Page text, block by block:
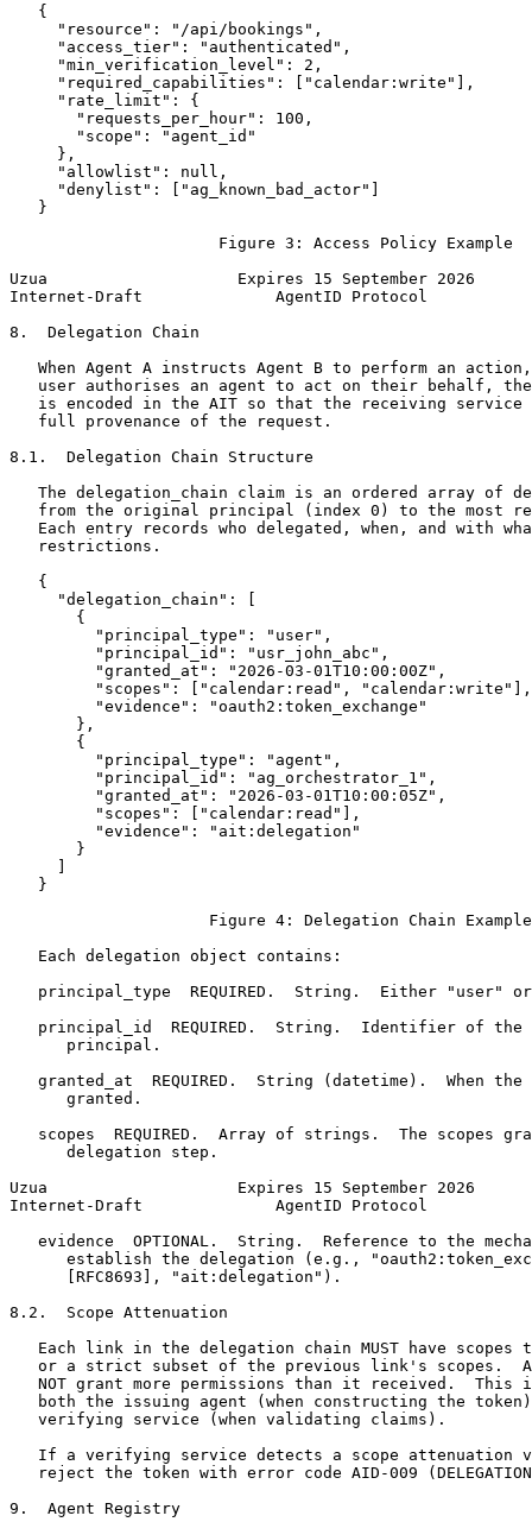
   {
     "resource": "/api/bookings",
     "access_tier": "authenticated",
     "min_verification_level": 2,
     "required_capabilities": ["calendar:write"],
     "rate_limit": {
       "requests_per_hour": 100,
       "scope": "agent_id"
     },
     "allowlist": null,
     "denylist": ["ag_known_bad_actor"]
   }
                      Figure 3: Access Policy Example
Uzua                    Expires 15 September 2026
Internet-Draft              AgentID Protocol
8.  Delegation Chain
When Agent A instructs Agent B to perform an
user authorises an agent to act on their behalf,
is encoded in the AIT so that the receiving service
   full provenance of the request.
8.1.  Delegation Chain Structure
The delegation_chain claim is an ordered array of
from the original principal (index 0) to the most
Each entry records who delegated, when, and with
   restrictions.
   {
     "delegation_chain": [
       {
         "principal_type": "user",
         "principal_id": "usr_john_abc",
         "granted_at": "2026-03-01T10:00:00Z",
         "scopes": ["calendar:read", "calendar:write"],
         "evidence": "oauth2:token_exchange"
       },
       {
         "principal_type": "agent",
         "principal_id": "ag_orchestrator_1",
         "granted_at": "2026-03-01T10:00:05Z",
         "scopes": ["calendar:read"],
         "evidence": "ait:delegation"
       }
   }
                     Figure 4: Delegation Chain Example
   Each delegation object contains:
principal_type  REQUIRED.  String.  Either "user"
principal_id  REQUIRED.  String.  Identifier of the
      principal.
granted_at  REQUIRED.  String (datetime).  When the
      granted.
scopes  REQUIRED.  Array of strings.  The scopes
      delegation step.
Uzua                    Expires 15 September 2026
Internet-Draft              AgentID Protocol
evidence  OPTIONAL.  String.  Reference to the
establish the delegation (e.g.,
      [RFC8693], "ait:delegation").
8.2.  Scope Attenuation
Each link in the delegation chain MUST have scopes
or a strict subset of the previous link's scopes.
NOT grant more permissions than it received.  This
both the issuing agent (when constructing the
   verifying service (when validating claims).
If a verifying service detects a scope attenuation
reject the token with error code AID-009
9.  Agent Registry